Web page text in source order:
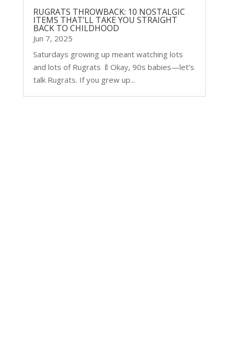
RUGRATS THROWBACK: 10 NOSTALGIC
ITEMS THAT’LL TAKE YOU STRAIGHT
BACK TO CHILDHOOD
Jun 7, 2025
Saturdays growing up meant watching lots
and lots of Rugrats 🍼Okay, 90s babies—let’s
talk Rugrats. If you grew up...